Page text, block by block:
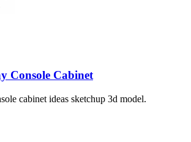
Console Cabinet
cabinet ideas sketchup 3d model.